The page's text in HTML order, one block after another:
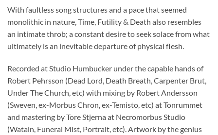
With faultless song structures and a pace that seemed
monolithic in nature, Time, Futility & Death also resembles
an intimate throb; a constant desire to seek solace from what
ultimately is an inevitable departure of physical flesh.
Recorded at Studio Humbucker under the capable hands of
Robert Pehrsson (Dead Lord, Death Breath, Carpenter Brut,
Under The Church, etc) with mixing by Robert Andersson
(Sweven, ex-Morbus Chron, ex-Temisto, etc) at Tonrummet
and mastering by Tore Stjerna at Necromorbus Studio
(Watain, Funeral Mist, Portrait, etc). Artwork by the genius